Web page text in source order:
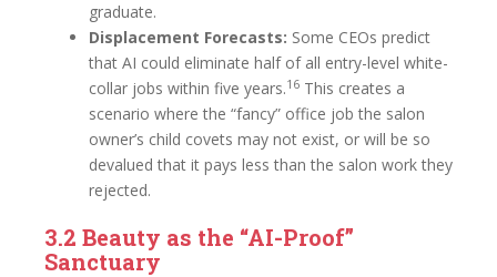
graduate.
Displacement Forecasts: Some CEOs predict
that AI could eliminate half of all entry-level white-
collar jobs within five years.16 This creates a
scenario where the “fancy” office job the salon
owner’s child covets may not exist, or will be so
devalued that it pays less than the salon work they
rejected.
3.2 Beauty as the “AI-Proof”
Sanctuary